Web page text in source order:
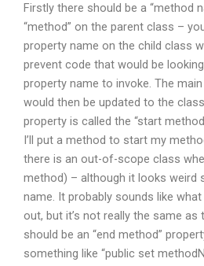
Firstly there should be a “method
“method” on the parent class –
property name on the child class
prevent code that would be
property name to invoke. The
would then be updated to the
property is called the “start
I’ll put a method to start my
there is an out-of-scope class
method) – although it looks weird
name. It probably sounds like what
out, but it’s not really the same as
should be an “end method”
something like “public set